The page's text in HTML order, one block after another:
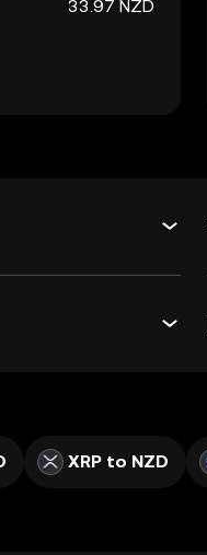
33.97 NZD
XRP to NZD